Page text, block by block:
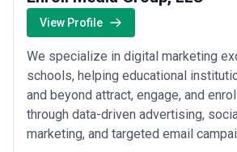
View Profile
We specialize in digital marketing
schools, helping educational
and beyond attract, engage, and
through data-driven advertising,
marketing, and targeted email